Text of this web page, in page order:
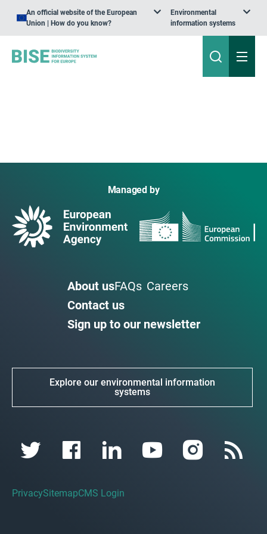
An official website of the European
Union | How do you know?
Environmental
information systems
Managed by
About usFAQs Careers
Contact us
Sign up to our newsletter
Explore our environmental information
systems
PrivacySitemapCMS Login